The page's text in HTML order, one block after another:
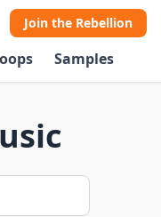
Join the Rebellion
Samples